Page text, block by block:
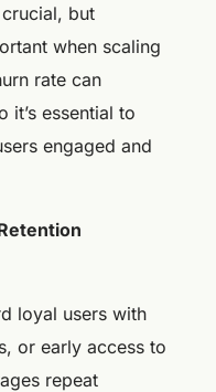
but
when scaling
rate can
it’s essential to
engaged and
loyal users with
or early access to
repeat